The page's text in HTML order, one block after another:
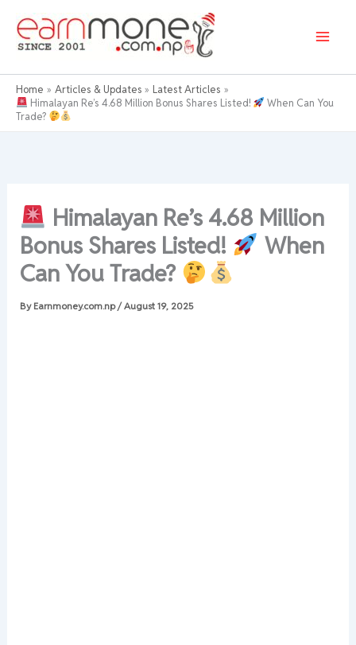
content
Home Articles & Updates
Latest Articles
Himalayan Re’s 4.68 Million Bonus Shares Listed!
When Can You
Trade?
Himalayan Re’s 4.68 Million
Bonus Shares Listed!
When
Can You Trade?
By Earnmoney.com.np/August 19, 2025